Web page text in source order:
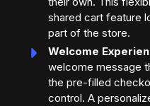
shared cart feature
part of the store.
Welcome
welcome message
the pre-filled
control. A